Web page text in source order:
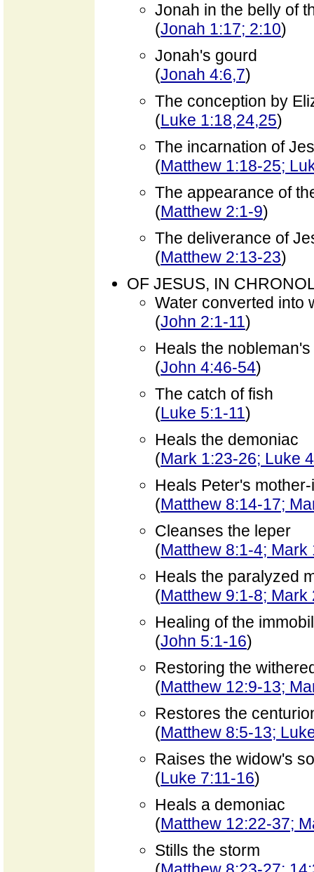
Jonah in the belly of
(Jonah 1:17; 2:10)
Jonah's gourd
(Jonah 4:6,7)
The conception by
(Luke 1:18,24,25)
The incarnation of
(Matthew 1:18-25;
The appearance of
(Matthew 2:1-9)
The deliverance of
(Matthew 2:13-23)
OF JESUS, IN
Water converted into
(John 2:1-11)
Heals the
(John 4:46-54)
The catch of fish
(Luke 5:1-11)
Heals the demoniac
(Mark 1:23-26; Luke
Heals Peter's
(Matthew 8:14-17;
Cleanses the leper
(Matthew 8:1-4;
Heals the paralyzed
(Matthew 9:1-8;
Healing of the
(John 5:1-16)
Restoring the
(Matthew 12:9-13;
Restores the
(Matthew 8:5-13;
Raises the widow's
(Luke 7:11-16)
Heals a demoniac
(Matthew 12:22-37;
Stills the storm